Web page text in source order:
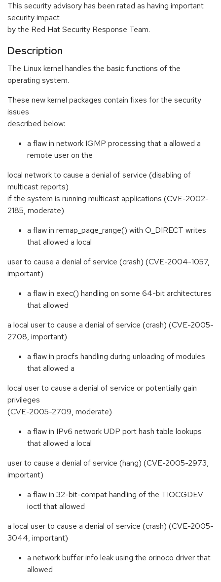
This security advisory has been rated as having important
security impact
by the Red Hat Security Response Team.
Description
The Linux kernel handles the basic functions of the
operating system.
These new kernel packages contain fixes for the security
issues
described below:
a flaw in network IGMP processing that a allowed a
remote user on the
local network to cause a denial of service (disabling of
multicast reports)
if the system is running multicast applications (CVE-2002-
2185, moderate)
a flaw in remap_page_range() with O_DIRECT writes
that allowed a local
user to cause a denial of service (crash) (CVE-2004-1057,
important)
a flaw in exec() handling on some 64-bit architectures
that allowed
a local user to cause a denial of service (crash) (CVE-2005-
2708, important)
a flaw in procfs handling during unloading of modules
that allowed a
local user to cause a denial of service or potentially gain
privileges
(CVE-2005-2709, moderate)
a flaw in IPv6 network UDP port hash table lookups
that allowed a local
user to cause a denial of service (hang) (CVE-2005-2973,
important)
a flaw in 32-bit-compat handling of the TIOCGDEV
ioctl that allowed
a local user to cause a denial of service (crash) (CVE-2005-
3044, important)
a network buffer info leak using the orinoco driver that
allowed